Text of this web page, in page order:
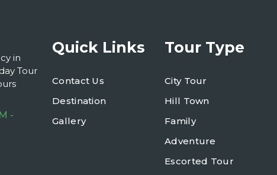
in
Tour
-
Quick Links
Contact Us
Destination
Gallery
Tour Type
City Tour
Hill Town
Family
Adventure
Escorted Tour